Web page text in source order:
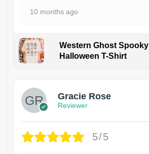
10 months ago
Western Ghost
Halloween T-Shirt
Gracie Rose
Reviewer
5/5